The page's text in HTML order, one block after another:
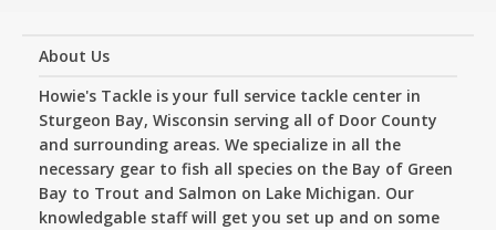
About Us
Howie's Tackle is your full service tackle center in
Sturgeon Bay, Wisconsin serving all of Door County
and surrounding areas. We specialize in all the
necessary gear to fish all species on the Bay of Green
Bay to Trout and Salmon on Lake Michigan. Our
knowledgable staff will get you set up and on some